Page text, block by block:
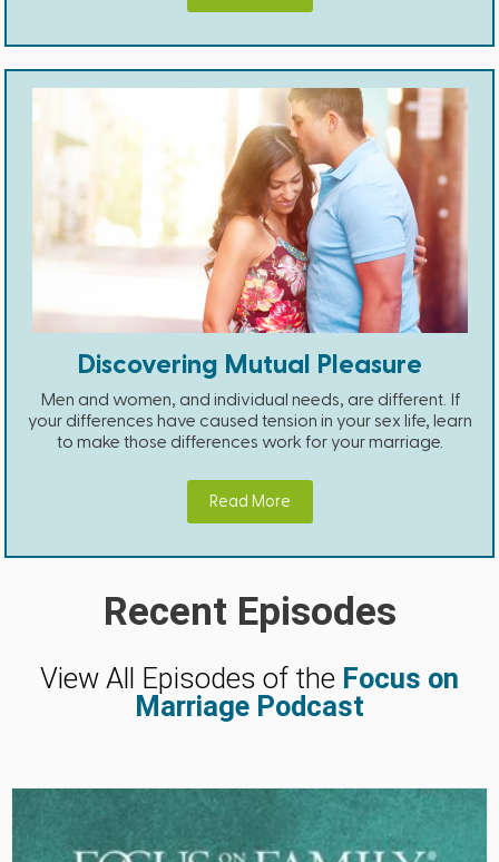
Discovering Mutual Pleasure
Men and women, and individual needs, are different. If
your differences have caused tension in your sex life, learn
to make those differences work for your marriage.
Read More
Recent Episodes
View All Episodes of the Focus on
Marriage Podcast